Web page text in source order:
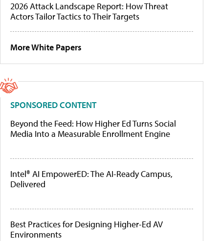
2026 Attack Landscape Report: How Threat
Actors Tailor Tactics to Their Targets
More White Papers
SPONSORED CONTENT
Beyond the Feed: How Higher Ed Turns Social
Media Into a Measurable Enrollment Engine
Intel® AI EmpowerED: The AI-Ready Campus,
Delivered
Best Practices for Designing Higher-Ed AV
Environments